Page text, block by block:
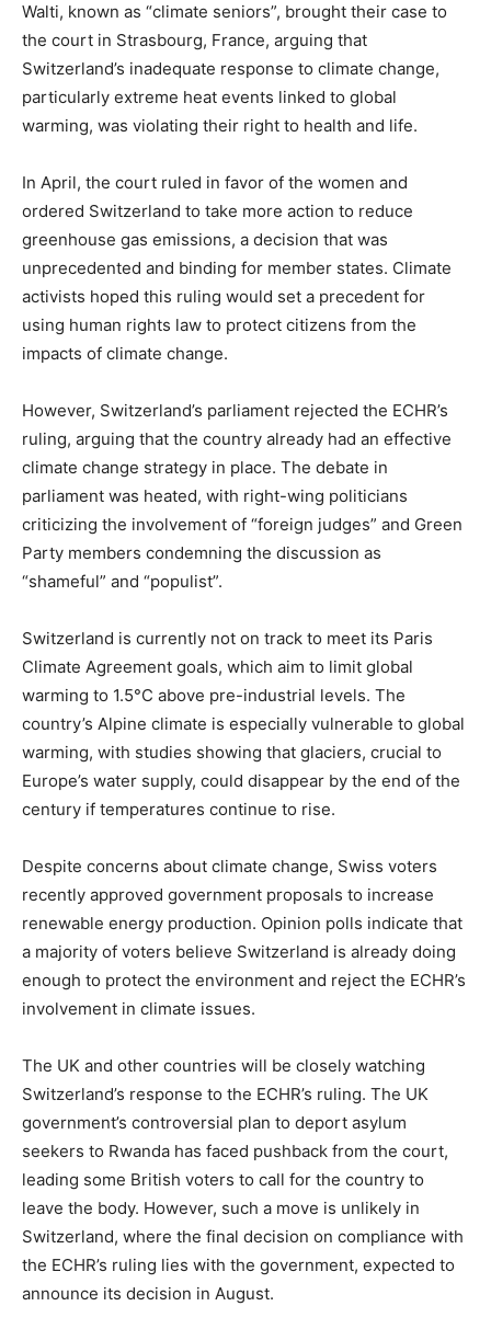
Walti, known as “climate seniors”, brought their case to
the court in Strasbourg, France, arguing that
Switzerland’s inadequate response to climate change,
particularly extreme heat events linked to global
warming, was violating their right to health and life.
In April, the court ruled in favor of the women and
ordered Switzerland to take more action to reduce
greenhouse gas emissions, a decision that was
unprecedented and binding for member states. Climate
activists hoped this ruling would set a precedent for
using human rights law to protect citizens from the
impacts of climate change.
However, Switzerland’s parliament rejected the ECHR’s
ruling, arguing that the country already had an effective
climate change strategy in place. The debate in
parliament was heated, with right-wing politicians
criticizing the involvement of “foreign judges” and Green
Party members condemning the discussion as
“shameful” and “populist”.
Switzerland is currently not on track to meet its Paris
Climate Agreement goals, which aim to limit global
warming to 1.5°C above pre-industrial levels. The
country’s Alpine climate is especially vulnerable to global
warming, with studies showing that glaciers, crucial to
Europe’s water supply, could disappear by the end of the
century if temperatures continue to rise.
Despite concerns about climate change, Swiss voters
recently approved government proposals to increase
renewable energy production. Opinion polls indicate that
a majority of voters believe Switzerland is already doing
enough to protect the environment and reject the ECHR’s
involvement in climate issues.
The UK and other countries will be closely watching
Switzerland’s response to the ECHR’s ruling. The UK
government’s controversial plan to deport asylum
seekers to Rwanda has faced pushback from the court,
leading some British voters to call for the country to
leave the body. However, such a move is unlikely in
Switzerland, where the final decision on compliance with
the ECHR’s ruling lies with the government, expected to
announce its decision in August.